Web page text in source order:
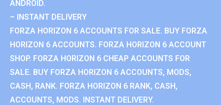
ANDROID.
– INSTANT DELIVERY
FORZA HORIZON 6 ACCOUNTS FOR SALE. BUY FORZA
HORIZON 6 ACCOUNTS. FORZA HORIZON 6 ACCOUNT
SHOP. FORZA HORIZON 6 CHEAP ACCOUNTS FOR
SALE. BUY FORZA HORIZON 6 ACCOUNTS, MODS,
CASH, RANK. FORZA HORIZON 6 RANK, CASH,
ACCOUNTS, MODS. INSTANT DELIVERY.